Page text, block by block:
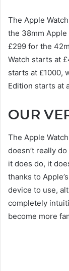
The Apple
the 38mm Apple
£299 for the
Watch starts at
starts at £1000,
Edition starts at
OUR
The Apple
doesn’t really
it does do, it
thanks to
device to use,
completely
become more